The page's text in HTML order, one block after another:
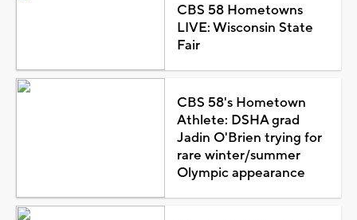
CBS 58 Hometowns
LIVE: Wisconsin State
Fair
CBS 58's Hometown
Athlete: DSHA grad
Jadin O'Brien trying for
rare winter/summer
Olympic appearance